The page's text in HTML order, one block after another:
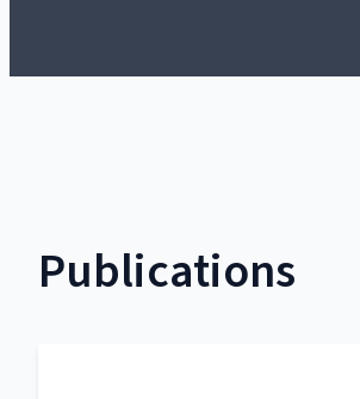
Publications